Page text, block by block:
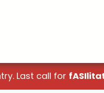
Last call for